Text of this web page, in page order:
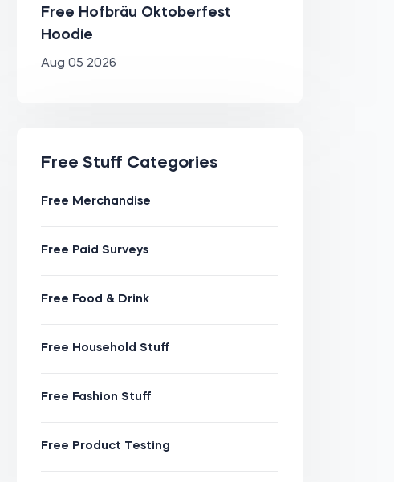
Free Hofbräu Oktoberfest
Hoodie
Aug 05 2026
Free Stuff Categories
Free Merchandise
Free Paid Surveys
Free Food & Drink
Free Household Stuff
Free Fashion Stuff
Free Product Testing